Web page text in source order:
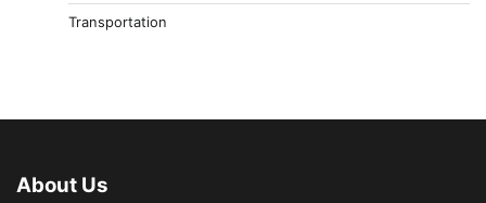
Transportation
About Us